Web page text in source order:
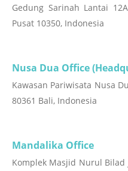
Gedung Sarinah Lantai
Pusat 10350, Indonesia
Nusa Dua Office
Kawasan Pariwisata Nusa
80361 Bali, Indonesia
Mandalika Office
Komplek Masjid Nurul Bilad